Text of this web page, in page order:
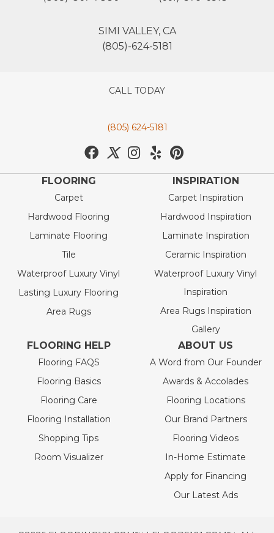
SIMI VALLEY, CA
(805)-624-5181
CALL TODAY
(805) 624-5181
FLOORING
Carpet
Hardwood Flooring
Laminate Flooring
Tile
Waterproof Luxury Vinyl
Lasting Luxury Flooring
Area Rugs
INSPIRATION
Carpet Inspiration
Hardwood Inspiration
Laminate Inspiration
Ceramic Inspiration
Waterproof Luxury Vinyl
Inspiration
Area Rugs Inspiration
Gallery
FLOORING HELP
Flooring FAQS
Flooring Basics
Flooring Care
Flooring Installation
Shopping Tips
Room Visualizer
ABOUT US
A Word from Our Founder
Awards & Accolades
Flooring Locations
Our Brand Partners
Flooring Videos
In-Home Estimate
Apply for Financing
Our Latest Ads